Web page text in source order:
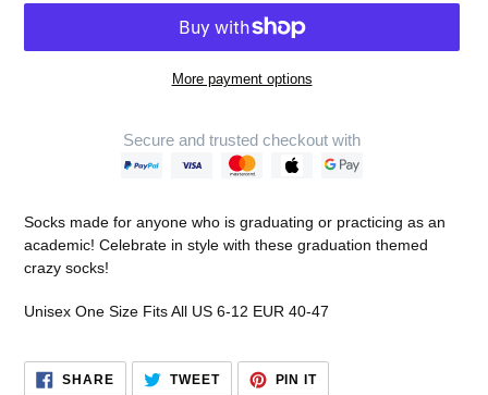
More payment options
Secure and trusted checkout with
Socks made for anyone who is graduating or practicing as an
academic! Celebrate in style with these graduation themed
crazy socks!
Unisex One Size Fits All US 6-12 EUR 40-47
SHARESHARE TWEETTWEET
PIN ITPIN